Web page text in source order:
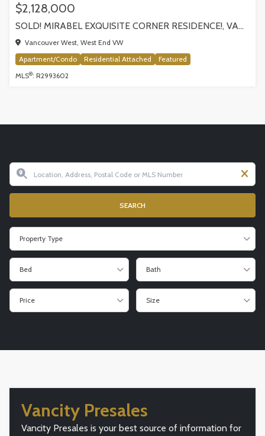
$2,128,000
SOLD! MIRABEL EXQUISITE CORNER RESIDENCE!, VANCOUVER
Vancouver West, West End VW
Apartment/Condo
Residential Attached
Featured
MLS®: R2993602
Property Type
Bed Bath
Price Size
Vancity Presales
Vancity Presales is your best source of information for